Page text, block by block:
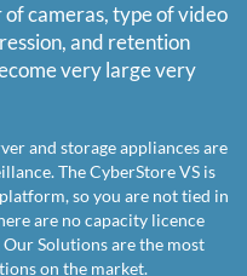
cameras, type of video
and retention
very large very
and storage appliances are
The CyberStore VS is
so you are not tied in
are no capacity licence
Our Solutions are the most
on the market.